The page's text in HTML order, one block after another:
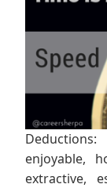
enjoyable,
extractive,